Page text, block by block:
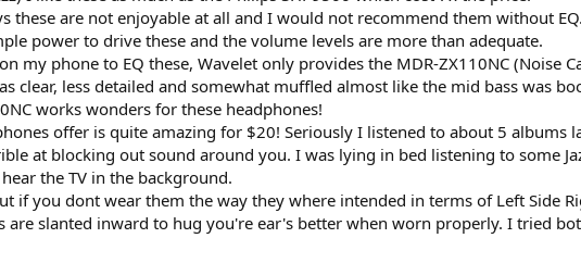
these are not enjoyable at all and I would not recommend them without
power to drive these and the volume levels are more than adequate.
my phone to EQ these, Wavelet only provides the MDR-ZX110NC (Noise
clear, less detailed and somewhat muffled almost like the mid bass was
works wonders for these headphones!
offer is quite amazing for $20! Seriously I listened to about 5 albums
at blocking out sound around you. I was lying in bed listening to some
the TV in the background.
if you dont wear them the way they where intended in terms of Left Side
are slanted inward to hug you're ear's better when worn properly. I tried